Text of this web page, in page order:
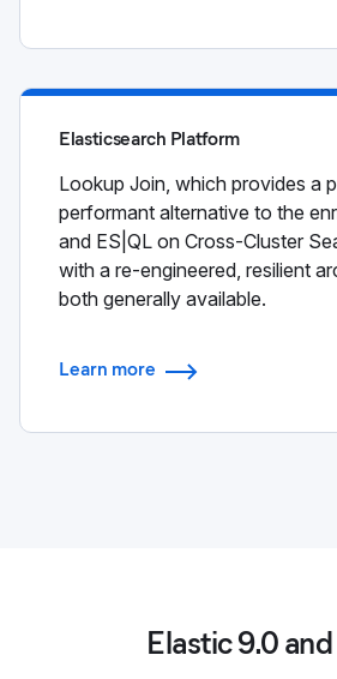
Elasticsearch Platform
Lookup Join, which provides a
performant alternative to the
and ES|QL on Cross-Cluster
with a re-engineered, resilient
both generally available.
Learn more
Elastic 9.0